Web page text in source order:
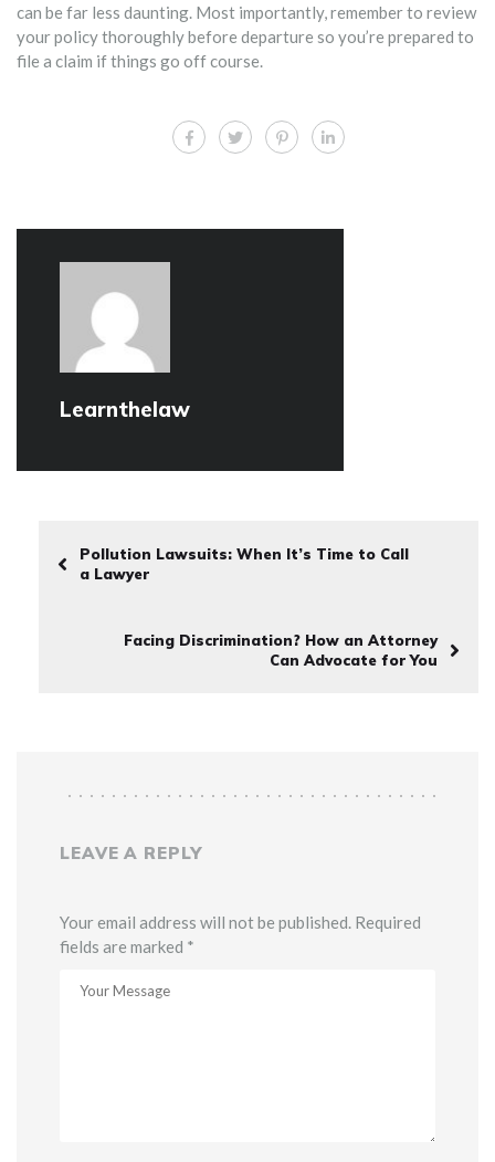
can be far less daunting. Most importantly, remember to review
your policy thoroughly before departure so you’re prepared to
file a claim if things go off course.
Learnthelaw
Pollution Lawsuits: When It’s Time to Call
a Lawyer
Facing Discrimination? How an Attorney
Can Advocate for You
LEAVE A REPLY
Your email address will not be published. Required
fields are marked *